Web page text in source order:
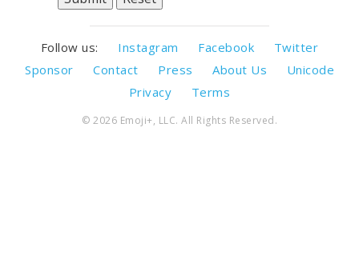
Follow us: Instagram Facebook
Twitter
Sponsor
Contact Press About Us
Unicode
Privacy
Terms
© 2026 Emoji+, LLC. All Rights Reserved.